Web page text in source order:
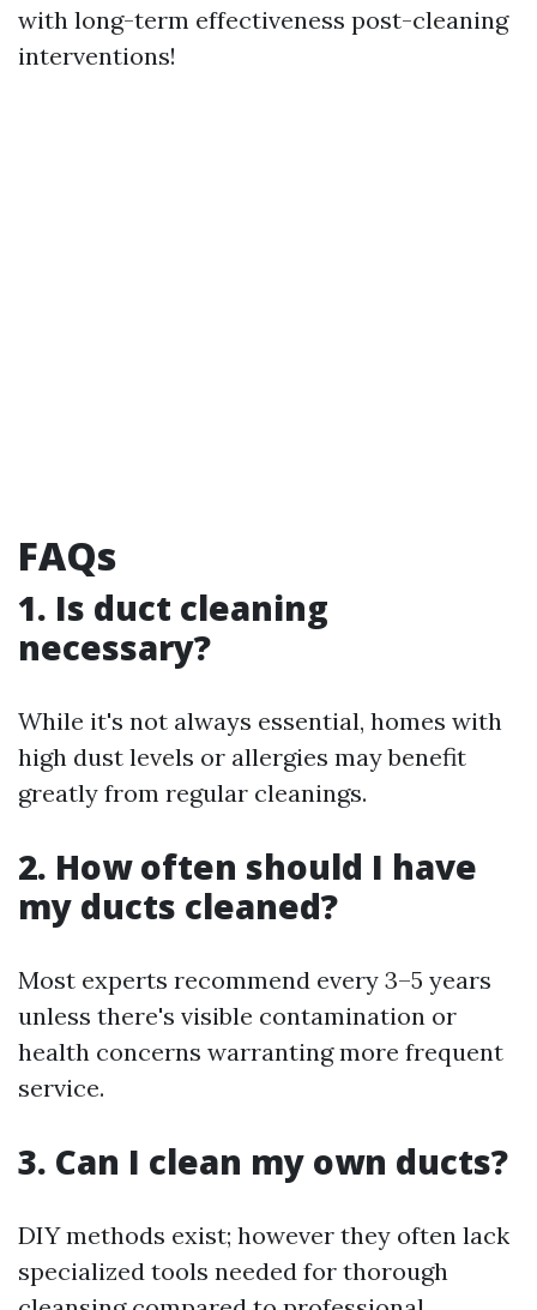
with long-term effectiveness post-cleaning
interventions!
FAQs
1. Is duct cleaning
necessary?
While it's not always essential, homes with
high dust levels or allergies may benefit
greatly from regular cleanings.
2. How often should I have
my ducts cleaned?
Most experts recommend every 3–5 years
unless there's visible contamination or
health concerns warranting more frequent
service.
3. Can I clean my own ducts?
DIY methods exist; however they often lack
specialized tools needed for thorough